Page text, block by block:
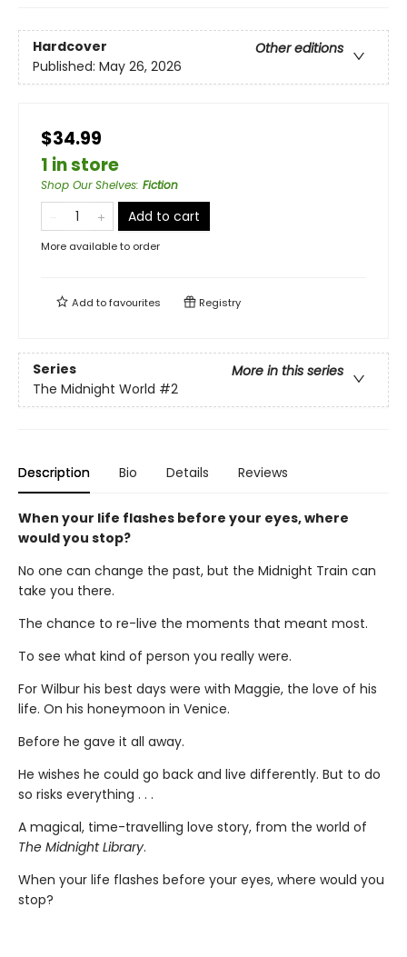
Hardcover
Other editions
Published: May 26, 2026
$34.99
1 in store
Shop Our Shelves: Fiction
Add to cart
More available to order
Add tofavourites Registry
Series
More in this series
The Midnight World #2
Description Bio Details Reviews
When your life flashes before your eyes, where
would you stop?
No one can change the past, but the Midnight Train can
take you there.
The chance to re-live the moments that meant most.
To see what kind of person you really were.
For Wilbur his best days were with Maggie, the love of his
life. On his honeymoon in Venice.
Before he gave it all away.
He wishes he could go back and live differently. But to do
so risks everything . . .
A magical, time-travelling love story, from the world of
The Midnight Library.
When your life flashes before your eyes, where would you
stop?